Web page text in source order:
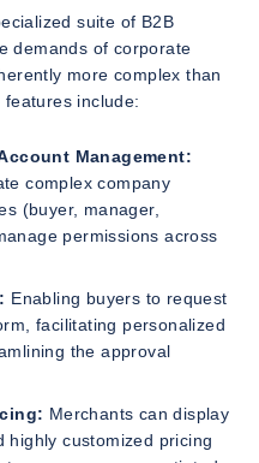
suite of B2B
demands of corporate
more complex than
include:
Management:
complex company
(buyer, manager,
permissions across
Enabling buyers to request
facilitating personalized
the approval
Merchants can display
highly customized pricing